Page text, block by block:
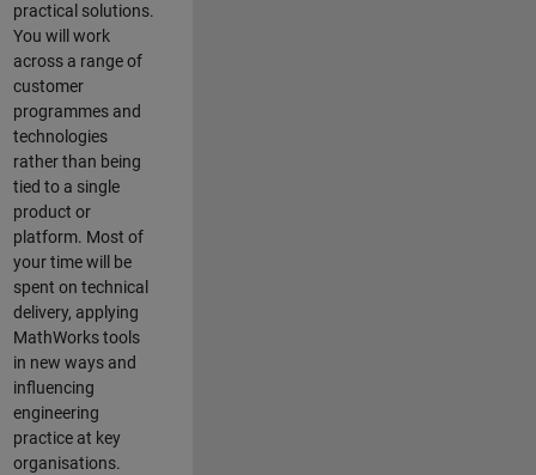
practical solutions.
You will work
across a range of
customer
programmes and
technologies
rather than being
tied to a single
product or
platform. Most of
your time will be
spent on technical
delivery, applying
MathWorks tools
in new ways and
influencing
engineering
practice at key
organisations.